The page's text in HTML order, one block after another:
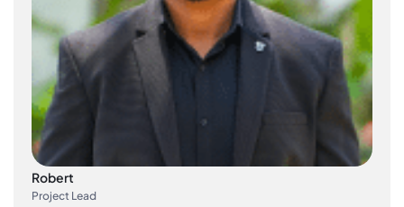
Robert
Project Lead